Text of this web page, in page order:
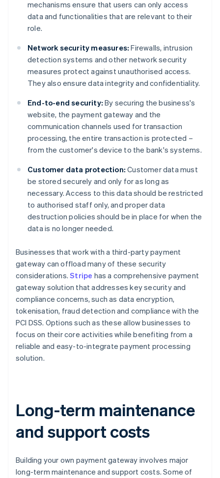
mechanisms ensure that users can only access
data and functionalities that are relevant to their
role.
Network security measures: Firewalls, intrusion
detection systems and other network security
measures protect against unauthorised access.
They also ensure data integrity and confidentiality.
End-to-end security: By securing the business's
website, the payment gateway and the
communication channels used for transaction
processing, the entire transaction is protected –
from the customer's device to the bank's systems.
Customer data protection: Customer data must
be stored securely and only for as long as
necessary. Access to this data should be restricted
to authorised staff only, and proper data
destruction policies should be in place for when the
data is no longer needed.
Businesses that work with a third-party payment
gateway can offload many of these security
considerations.Stripe has a comprehensive payment
gateway solution that addresses key security and
compliance concerns, such as data encryption,
tokenisation, fraud detection and compliance with the
PCI DSS. Options such as these allow businesses to
focus on their core activities while benefiting from a
reliable and easy-to-integrate payment processing
solution.
Long-term maintenance
and support costs
Building your own payment gateway involves major
long-term maintenance and support costs. Some of